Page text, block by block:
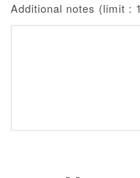
Additional notes (limit :